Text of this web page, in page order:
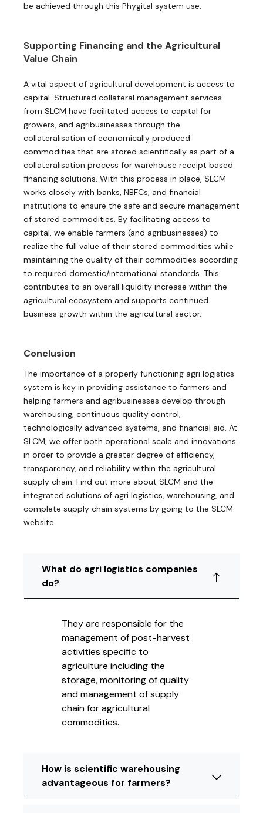
be achieved through this Phygital system use.
Supporting Financing and the Agricultural
Value Chain
A vital aspect of agricultural development is access to
capital. Structured collateral management services
from SLCM have facilitated access to capital for
growers, and agribusinesses through the
collateralisation of economically produced
commodities that are stored scientifically as part of a
collateralisation process for ​warehouse receipt based
financing solutions. With this process in place, SLCM
works closely with banks, NBFCs, and financial
institutions to ensure the safe and secure management
of stored commodities. By facilitating access to
capital, we enable farmers (and agribusinesses) to
realize the full value of their stored commodities while
maintaining the quality of their commodities according
to required domestic/international standards. This
contributes to an overall liquidity increase within the
agricultural ecosystem and supports continued
business growth within the agricultural sector.
Conclusion
The importance of a properly functioning agri logistics
system is key in providing assistance to farmers and
helping farmers and agribusinesses develop through
warehousing, continuous quality control,
technologically advanced systems, and financial aid. At
SLCM, we offer both operational scale and innovations
in order to provide a greater degree of efficiency,
transparency, and reliability within the agricultural
supply chain. Find out more about SLCM and the
integrated solutions of agri logistics, warehousing, and
complete supply chain systems by going to the SLCM
website.
What do agri logistics companies
do?
They are responsible for the
management of post-harvest
activities specific to
agriculture including the
storage, monitoring of quality
and management of supply
chain for agricultural
commodities.
How is scientific warehousing
advantageous for farmers?